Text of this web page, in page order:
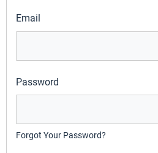
Email
Password
Forgot Your Password?